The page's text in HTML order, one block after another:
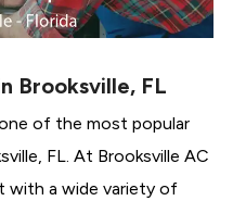
Brooksville, FL
of the most popular
FL. At Brooksville AC
with a wide variety of